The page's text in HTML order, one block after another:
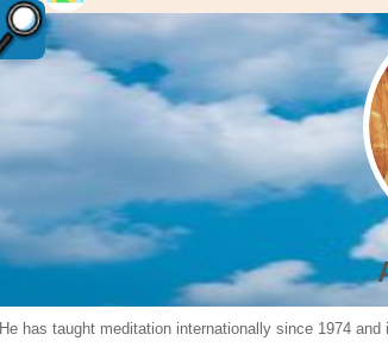
He has taught meditation internationally since 1974